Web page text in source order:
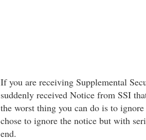
If you are receiving Supplemental
suddenly received Notice from SSI
the worst thing you can do is to
chose to ignore the notice but with
end.